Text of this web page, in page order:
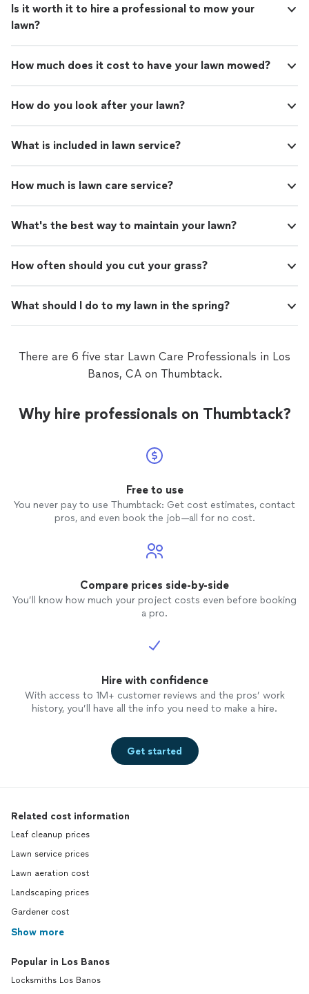
Is it worth it to hire a professional to mow your
lawn?
How much does it cost to have your lawn mowed?
How do you look after your lawn?
What is included in lawn service?
How much is lawn care service?
What's the best way to maintain your lawn?
How often should you cut your grass?
What should I do to my lawn in the spring?
There are 6 five star Lawn Care Professionals in Los
Banos, CA on Thumbtack.
Why hire professionals on Thumbtack?
Free to use
You never pay to use Thumbtack: Get cost estimates, contact
pros, and even book the job—all for no cost.
Compare prices side-by-side
You’ll know how much your project costs even before booking
a pro.
Hire with confidence
With access to 1M+ customer reviews and the pros’ work
history, you’ll have all the info you need to make a hire.
Get started
Related cost information
Leaf cleanup prices
Lawn service prices
Lawn aeration cost
Landscaping prices
Gardener cost
Show more
Popular in Los Banos
Locksmiths Los Banos